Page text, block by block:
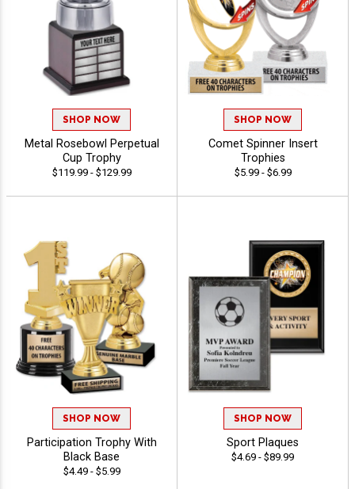
SHOP NOW
Metal Rosebowl Perpetual
Cup Trophy
$119.99 - $129.99
SHOP NOW
Comet Spinner Insert
Trophies
$5.99 - $6.99
SHOP NOW
Participation Trophy With
Black Base
$4.49 - $5.99
SHOP NOW
Sport Plaques
$4.69 - $89.99